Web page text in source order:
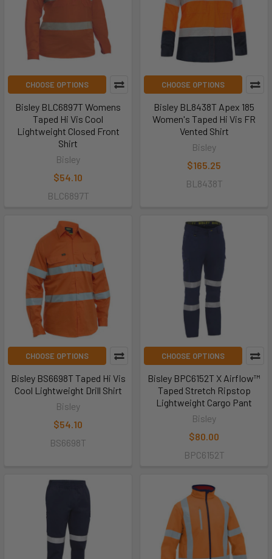
CHOOSE OPTIONS
Bisley BLC6897T Womens
Taped Hi Vis Cool
Lightweight Closed Front
Shirt
Bisley
$54.10
BLC6897T
CHOOSE OPTIONS
Bisley BL8438T Apex 185
Women's Taped Hi Vis FR
Vented Shirt
Bisley
$165.25
BL8438T
CHOOSE OPTIONS
Bisley BS6698T Taped Hi Vis
Cool Lightweight Drill Shirt
Bisley
$54.10
BS6698T
CHOOSE OPTIONS
Bisley BPC6152T X Airflow™
Taped Stretch Ripstop
Lightweight Cargo Pant
Bisley
$80.00
BPC6152T